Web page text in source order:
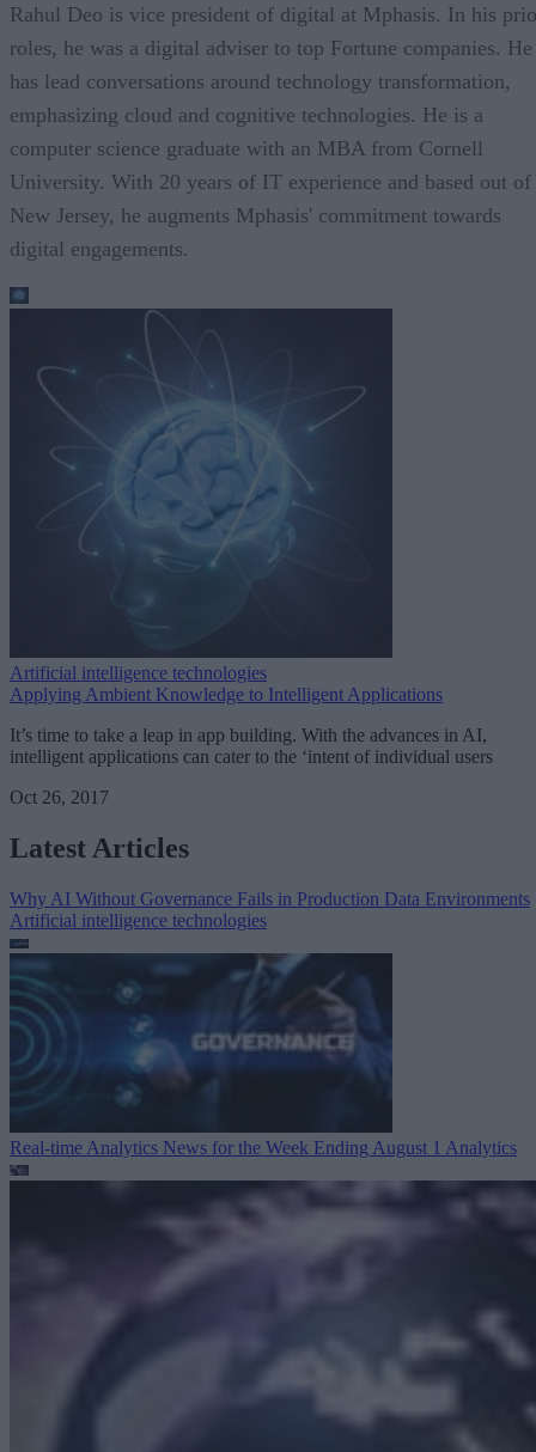
Rahul Deo is vice president of digital at Mphasis. In his
roles, he was a digital adviser to top Fortune companies. He
has lead conversations around technology transformation,
emphasizing cloud and cognitive technologies. He is a
computer science graduate with an MBA from Cornell
University. With 20 years of IT experience and based out of
New Jersey, he augments Mphasis' commitment towards
digital engagements.
Artificial intelligence technologies
Applying Ambient Knowledge to Intelligent Applications
It’s time to take a leap in app building. With the advances in AI,
intelligent applications can cater to the ‘intent of individual users
Oct 26, 2017
Latest Articles
Why AI Without Governance Fails in Production Data Environments
Artificial intelligence technologies
Real-time Analytics News for the Week Ending August 1 Analytics